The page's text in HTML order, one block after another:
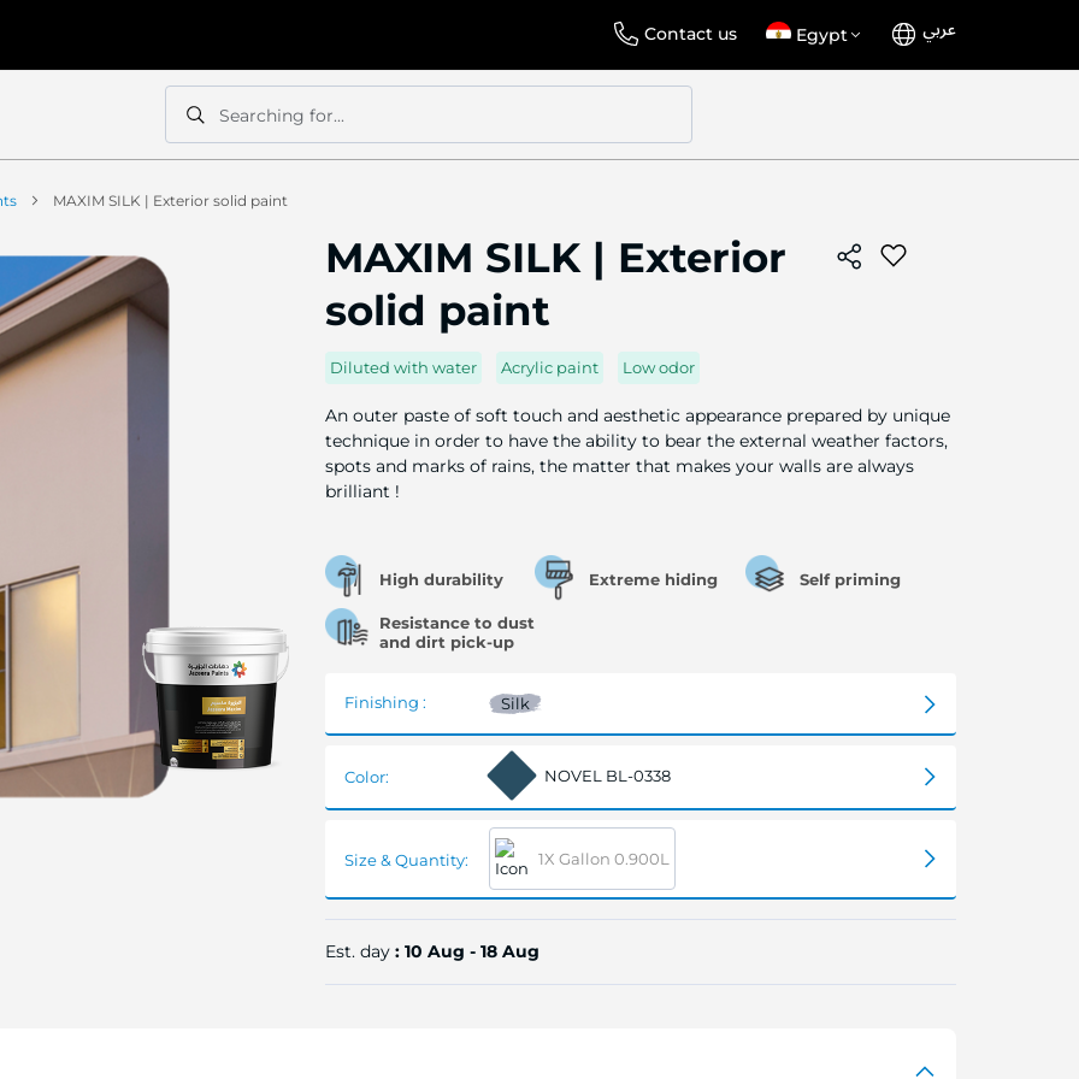
Contact us
SelectEgypt Language
عربي
Search
Searching for...
Search
MAXIM SILK | Exterior solid paint
MAXIM SILK | Exterior
solid paint
Diluted with water Acrylic paint Low odor
An outer paste of soft touch and aesthetic appearance prepared by unique
technique in order to have the ability to bear the external weather factors,
spots and marks of rains, the matter that makes your walls are always
brilliant !
High durability Extreme hiding Self priming
Resistance to dust
and dirt pick-up
Finishing : Silk
Color: NOVEL BL-0338
Size & Quantity: 1X Gallon 0.900L
Est. day : 10 Aug - 18 Aug